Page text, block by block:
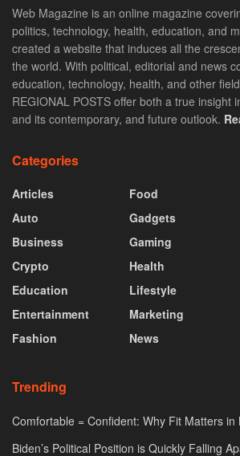
Web Magazine is an online magazine
politics, technology, health, education, and
created a website that induces all the
the world. With political, editorial and news
education, technology, health, and other
REGIONAL POSTS offer both a true insight
and its contemporary, and future outlook.
Categories
Articles
Auto
Business
Crypto
Education
Entertainment
Fashion
Food
Gadgets
Gaming
Health
Lifestyle
Marketing
News
Trending
Comfortable = Confident: Why Fit Matters in
Biden’s Political Position is Quickly Falling